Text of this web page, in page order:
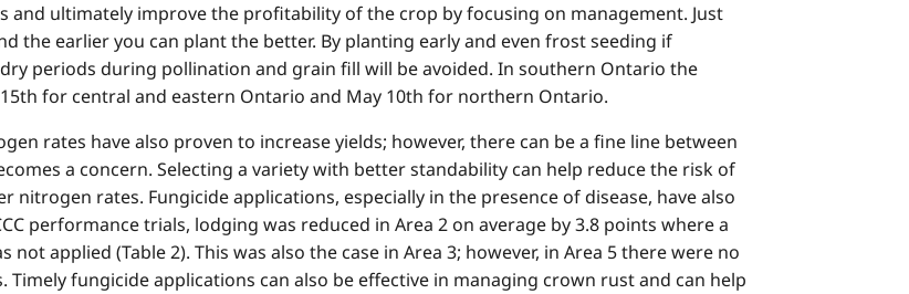
and ultimately improve the profitability of the crop by focusing on management. Just
the earlier you can plant the better. By planting early and even frost seeding if
periods during pollination and grain fill will be avoided. In southern Ontario the
for central and eastern Ontario and May 10th for northern Ontario.
rates have also proven to increase yields; however, there can be a fine line between
a concern. Selecting a variety with better standability can help reduce the risk of
rates. Fungicide applications, especially in the presence of disease, have also
performance trials, lodging was reduced in Area 2 on average by 3.8 points where a
applied (Table 2). This was also the case in Area 3; however, in Area 5 there were no
fungicide applications can also be effective in managing crown rust and can help